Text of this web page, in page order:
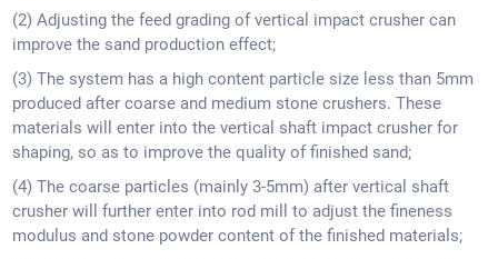
(2) Adjusting the feed grading of vertical impact crusher can
improve the sand production effect;
(3) The system has a high content particle size less than 5mm
produced after coarse and medium stone crushers. These
materials will enter into the vertical shaft impact crusher for
shaping, so as to improve the quality of finished sand;
(4) The coarse particles (mainly 3-5mm) after vertical shaft
crusher will further enter into rod mill to adjust the fineness
modulus and stone powder content of the finished materials;